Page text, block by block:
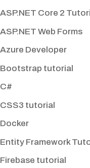
ASP.NET Core 2
ASP.NET Web Forms
Azure Developer
Bootstrap tutorial
C#
CSS3 tutorial
Docker
Entity Framework
Firebase tutorial